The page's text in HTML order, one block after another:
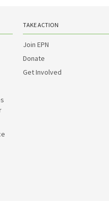
TAKE ACTION
Join EPN
Donate
Get Involved